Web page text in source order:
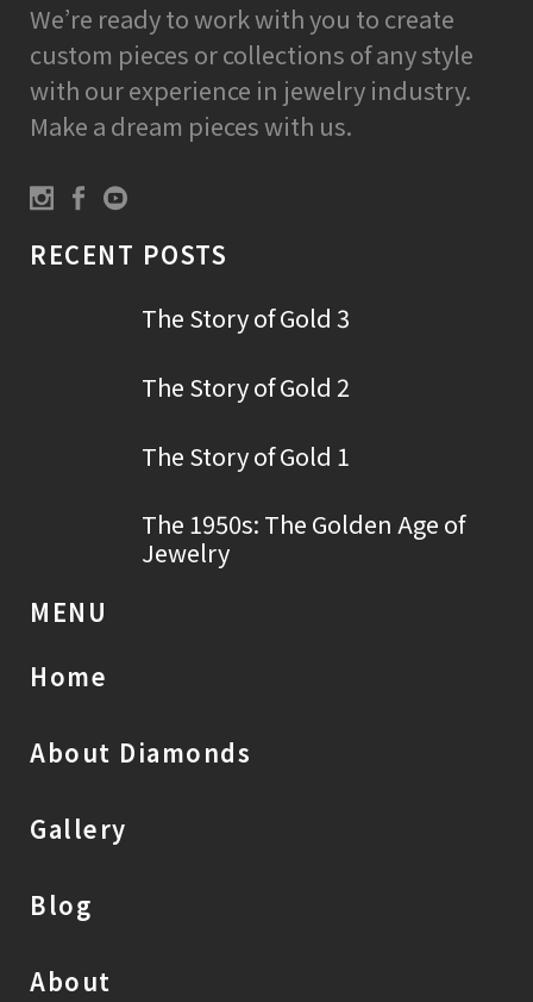
We’re ready to work with you to create
custom pieces or collections of any style
with our experience in jewelry industry.
Make a dream pieces with us.
RECENT POSTS
The Story of Gold 3
The Story of Gold 2
The Story of Gold 1
The 1950s: The Golden Age of
Jewelry
MENU
Home
About Diamonds
Gallery
Blog
About